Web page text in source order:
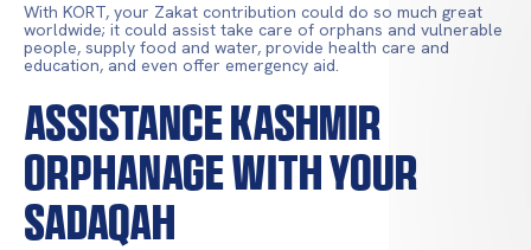
With KORT, your Zakat contribution could do so much great
worldwide; it could assist take care of orphans and vulnerable
people, supply food and water, provide health care and
education, and even offer emergency aid.
ASSISTANCE KASHMIR
ORPHANAGE WITH YOUR
SADAQAH